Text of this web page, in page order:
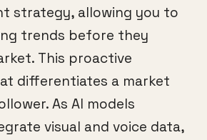
strategy, allowing you to
trends before they
This proactive
differentiates a market
As AI models
visual and voice data,